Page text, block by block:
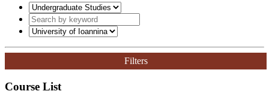
Filters
Course List